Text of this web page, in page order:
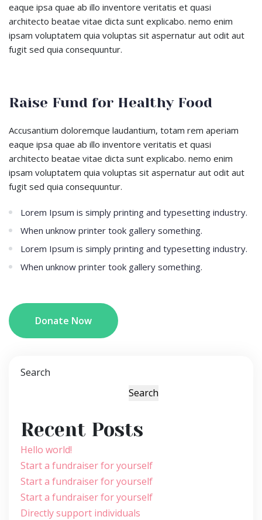
eaque ipsa quae ab illo inventore veritatis et quasi
architecto beatae vitae dicta sunt explicabo. nemo enim
ipsam voluptatem quia voluptas sit aspernatur aut odit aut
fugit sed quia consequuntur.
Raise Fund for Healthy Food
Accusantium doloremque laudantium, totam rem aperiam
eaque ipsa quae ab illo inventore veritatis et quasi
architecto beatae vitae dicta sunt explicabo. nemo enim
ipsam voluptatem quia voluptas sit aspernatur aut odit aut
fugit sed quia consequuntur.
Lorem Ipsum is simply printing and typesetting industry.
When unknow printer took gallery something.
Lorem Ipsum is simply printing and typesetting industry.
When unknow printer took gallery something.
Donate Now
Search
Search
Recent Posts
Hello world!
Start a fundraiser for yourself
Start a fundraiser for yourself
Start a fundraiser for yourself
Directly support individuals